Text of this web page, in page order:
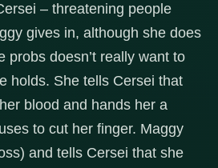
– threatening people
gives in, although she does
probs doesn’t really want to
holds. She tells Cersei that
blood and hands her a
to cut her finger. Maggy
and tells Cersei that she